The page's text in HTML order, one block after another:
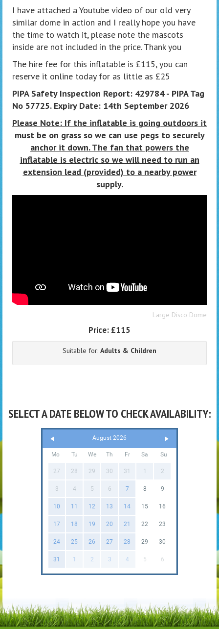
I have attached a Youtube video of our old very
similar dome in action and I really hope you have
the time to watch it, please note the mascots
inside are not included in the price. Thank you
The hire fee for this inflatable is £115, you can
reserve it online today for as little as £25
PIPA Safety Inspection Report: 429784 - PIPA Tag
No 57725. Expiry Date: 14th September 2026
Please Note: If the inflatable is going outdoors it
must be on grass so we can use pegs to securely
anchor it down. The fan that powers the
inflatable is electric so we will need to run an
extension lead (provided) to a nearby power
supply.
Large Disco Dome
Price: £115
Suitable for: Adults & Children
SELECT A DATE BELOW TO CHECK AVAILABILITY:
August 2026
Mo Tu We Th Fr Sa Su
27 28 29 30 31 1 2
3 4 5 6 7 8 9
10 11 12 13 14 15 16
17 18 19 20 21 22 23
24 25 26 27 28 29 30
31 1 2 3 4 5 6